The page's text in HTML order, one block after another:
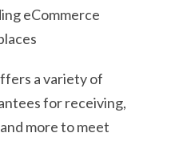
eCommerce
a variety of
for receiving,
more to meet